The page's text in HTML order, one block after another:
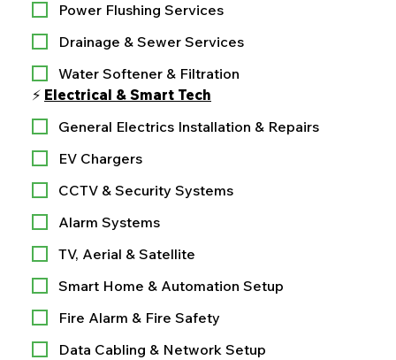
Power Flushing Services
Drainage & Sewer Services
Water Softener & Filtration
⚡ Electrical & Smart Tech
General Electrics Installation & Repairs
EV Chargers
CCTV & Security Systems
Alarm Systems
TV, Aerial & Satellite
Smart Home & Automation Setup
Fire Alarm & Fire Safety
Data Cabling & Network Setup